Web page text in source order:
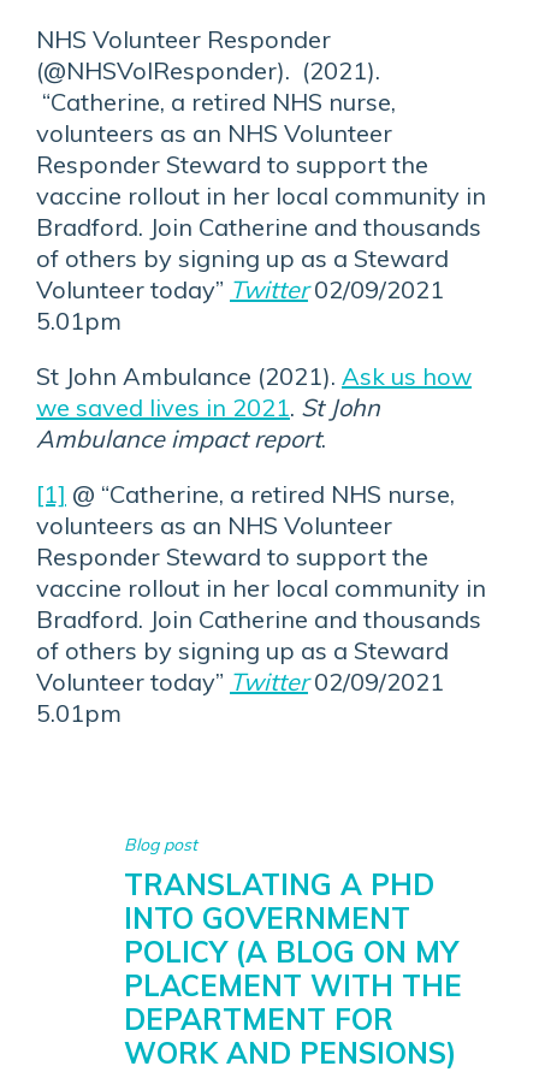
NHS Volunteer Responder
(@NHSVolResponder). (2021).
“Catherine, a retired NHS nurse,
volunteers as an NHS Volunteer
Responder Steward to support the
vaccine rollout in her local community in
Bradford. Join Catherine and thousands
of others by signing up as a Steward
Volunteer today” Twitter02/09/2021
5.01pm
St John Ambulance (2021). Ask us how
we saved lives in 2021. St John
Ambulance impact report.
[1] @ “Catherine, a retired NHS nurse,
volunteers as an NHS Volunteer
Responder Steward to support the
vaccine rollout in her local community in
Bradford. Join Catherine and thousands
of others by signing up as a Steward
Volunteer today” Twitter02/09/2021
5.01pm
Blog post
TRANSLATING A PHD
INTO GOVERNMENT
POLICY (A BLOG ON MY
PLACEMENT WITH THE
DEPARTMENT FOR
WORK AND PENSIONS)